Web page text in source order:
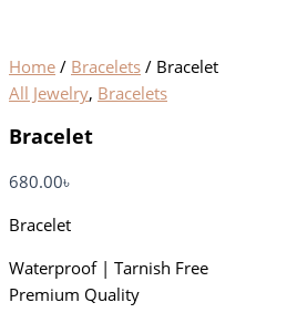
Home / Bracelets / Bracelet
All Jewelry, Bracelets
Bracelet
680.00৳
Bracelet
Waterproof | Tarnish Free
Premium Quality